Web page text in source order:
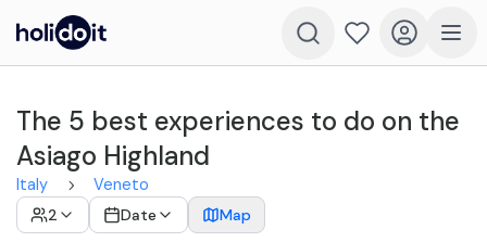
The 5 best experiences to do on the
Asiago Highland
Italy
Veneto
2
Date Map